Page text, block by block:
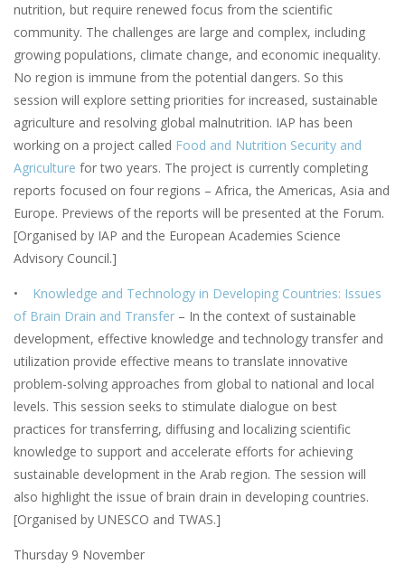
nutrition, but require renewed focus from the scientific
community. The challenges are large and complex, including
growing populations, climate change, and economic inequality.
No region is immune from the potential dangers. So this
session will explore setting priorities for increased, sustainable
agriculture and resolving global malnutrition. IAP has been
working on a project called Food and Nutrition Security and
Agriculture for two years. The project is currently completing
reports focused on four regions – Africa, the Americas, Asia and
Europe. Previews of the reports will be presented at the Forum.
[Organised by IAP and the European Academies Science
Advisory Council.]
•
Knowledge and Technology in Developing Countries: Issues
of Brain Drain and Transfer – In the context of sustainable
development, effective knowledge and technology transfer and
utilization provide effective means to translate innovative
problem-solving approaches from global to national and local
levels. This session seeks to stimulate dialogue on best
practices for transferring, diffusing and localizing scientific
knowledge to support and accelerate efforts for achieving
sustainable development in the Arab region. The session will
also highlight the issue of brain drain in developing countries.
[Organised by UNESCO and TWAS.]
Thursday 9 November